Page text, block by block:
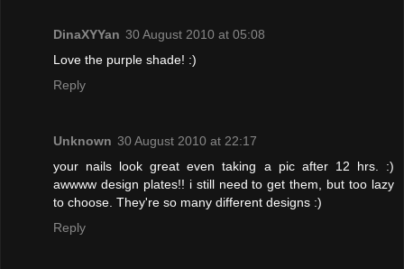
DinaXYYan 30 August 2010 at 05:08
Love the purple shade! :)
Reply
Unknown 30 August 2010 at 22:17
your nails look great even taking a pic after 12 hrs. :)
awwww design plates!! i still need to get them, but too lazy
to choose. They're so many different designs :)
Reply